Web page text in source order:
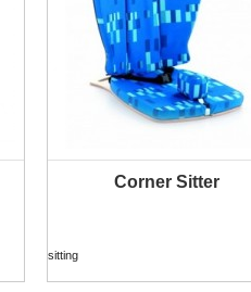
Corner Sitter
sitting
MORE INFO